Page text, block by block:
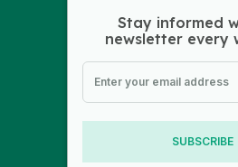
Stay informed
newsletter every
SUBSCRIBE